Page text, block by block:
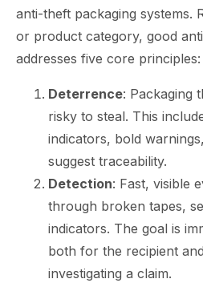
anti-theft packaging systems.
or product category, good
addresses five core principles:
Deterrence: Packaging
risky to steal. This
indicators, bold
suggest traceability.
Detection: Fast, visible
through broken tapes,
indicators. The goal is
both for the recipient
investigating a claim.